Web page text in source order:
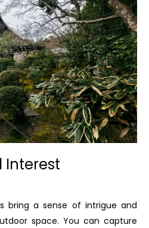
Interest
bring a sense of intrigue and
space. You can capture